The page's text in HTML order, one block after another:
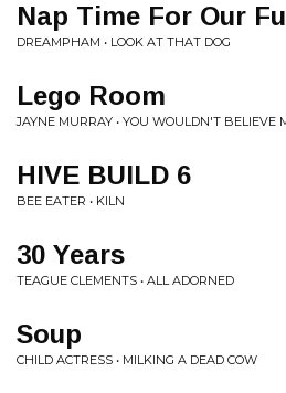
Nap Time For Our
DREAMPHAM • LOOK AT THAT DOG
Lego Room
JAYNE MURRAY • YOU WOULDN'T BELIEVE
HIVE BUILD 6
BEE EATER • KILN
30 Years
TEAGUE CLEMENTS • ALL ADORNED
Soup
CHILD ACTRESS • MILKING A DEAD COW